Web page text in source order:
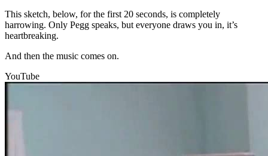
This sketch, below, for the first 20 seconds, is completely
harrowing. Only Pegg speaks, but everyone draws you in, it’s
heartbreaking.
And then the music comes on.
YouTube